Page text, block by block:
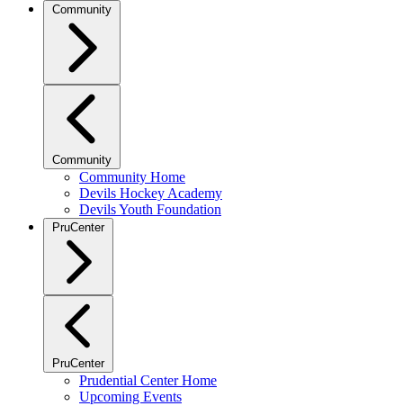
Community
Community
Community Home
Devils Hockey Academy
Devils Youth Foundation
PruCenter
PruCenter
Prudential Center Home
Upcoming Events